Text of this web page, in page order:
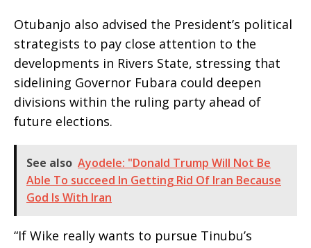
Otubanjo also advised the President’s political
strategists to pay close attention to the
developments in Rivers State, stressing that
sidelining Governor Fubara could deepen
divisions within the ruling party ahead of
future elections.
See also Ayodele: "Donald Trump Will Not Be
Able To succeed In Getting Rid Of Iran Because
God Is With Iran
“If Wike really wants to pursue Tinubu’s